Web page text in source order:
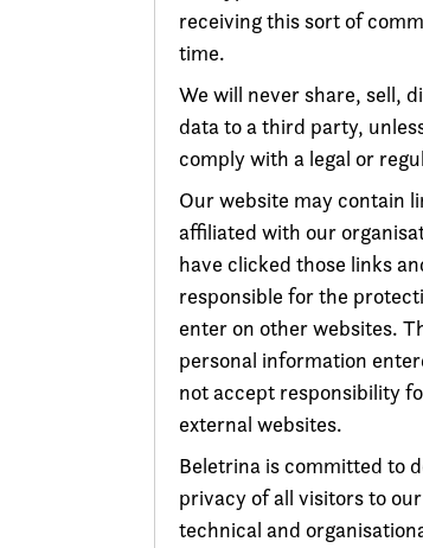
receiving this sort of
time.
We will never share, sell,
data to a third party,
comply with a legal or
Our website may contain
affiliated with our
have clicked those links
responsible for the
enter on other websites.
personal information
not accept responsibility
external websites.
Beletrina is committed to
privacy of all visitors to
technical and